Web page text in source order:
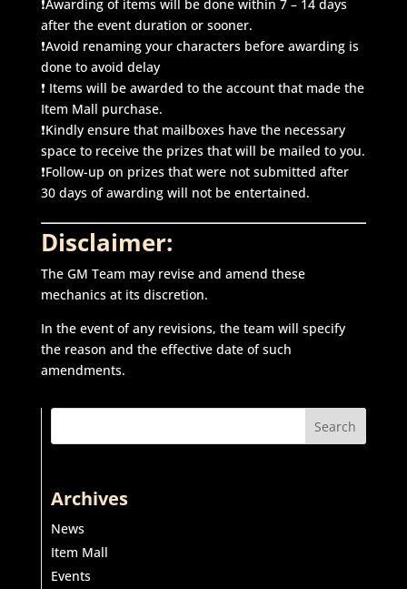
❗Awarding of items will be done within 7 – 14 days
after the event duration or sooner.
❗Avoid renaming your characters before awarding is
done to avoid delay
❗ Items will be awarded to the account that made the
Item Mall purchase.
❗Kindly ensure that mailboxes have the necessary
space to receive the prizes that will be mailed to you.
❗Follow-up on prizes that were not submitted after
30 days of awarding will not be entertained.
Disclaimer:
The GM Team may revise and amend these
mechanics at its discretion.
In the event of any revisions, the team will specify
the reason and the effective date of such
amendments.
Search
Archives
News
Item Mall
Events